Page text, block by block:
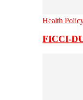
Health
FICCI-